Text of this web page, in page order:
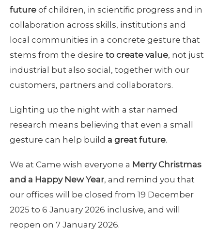
future of children, in scientific progress and in
collaboration across skills, institutions and
local communities in a concrete gesture that
stems from the desire to create value, not just
industrial but also social, together with our
customers, partners and collaborators.
Lighting up the night with a star named
research means believing that even a small
gesture can help build a great future.
We at Came wish everyone a Merry Christmas
and a Happy New Year, and remind you that
our offices will be closed from 19 December
2025 to 6 January 2026 inclusive, and will
reopen on 7 January 2026.